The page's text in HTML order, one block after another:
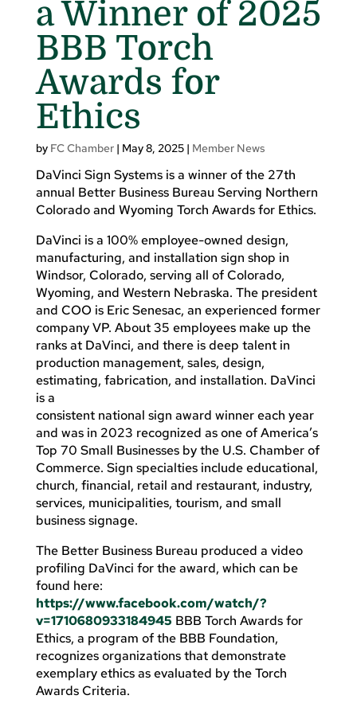
a Winner of 2025
BBB Torch
Awards for
Ethics
by FC Chamber| May 8, 2025| Member News
DaVinci Sign Systems is a winner of the 27th
annual Better Business Bureau Serving Northern
Colorado and Wyoming Torch Awards for Ethics.
DaVinci is a 100% employee-owned design,
manufacturing, and installation sign shop in
Windsor, Colorado, serving all of Colorado,
Wyoming, and Western Nebraska. The president
and COO is Eric Senesac, an experienced former
company VP. About 35 employees make up the
ranks at DaVinci, and there is deep talent in
production management, sales, design,
estimating, fabrication, and installation. DaVinci
is a
consistent national sign award winner each year
and was in 2023 recognized as one of America’s
Top 70 Small Businesses by the U.S. Chamber of
Commerce. Sign specialties include educational,
church, financial, retail and restaurant, industry,
services, municipalities, tourism, and small
business signage.
The Better Business Bureau produced a video
profiling DaVinci for the award, which can be
found here:
https://www.facebook.com/watch/?
v=1710680933184945 BBB Torch Awards for
Ethics, a program of the BBB Foundation,
recognizes organizations that demonstrate
exemplary ethics as evaluated by the Torch
Awards Criteria.